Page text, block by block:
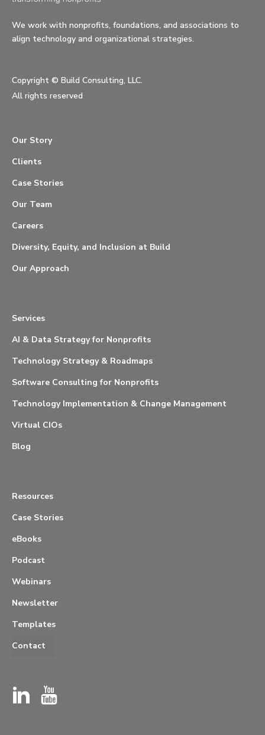
We work with nonprofits, foundations, and associations to
align technology and organizational strategies.
Copyright © Build Consulting, LLC.
All rights reserved
Our Story
Clients
Case Stories
Our Team
Careers
Diversity, Equity, and Inclusion at Build
Our Approach
Services
AI & Data Strategy for Nonprofits
Technology Strategy & Roadmaps
Software Consulting for Nonprofits
Technology Implementation & Change Management
Virtual CIOs
Blog
Resources
Case Stories
eBooks
Podcast
Webinars
Newsletter
Templates
Contact